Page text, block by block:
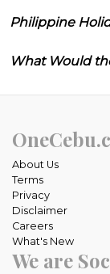
Philippine
What Would
About Us
Terms
Privacy
Disclaimer
Careers
What's New
We are